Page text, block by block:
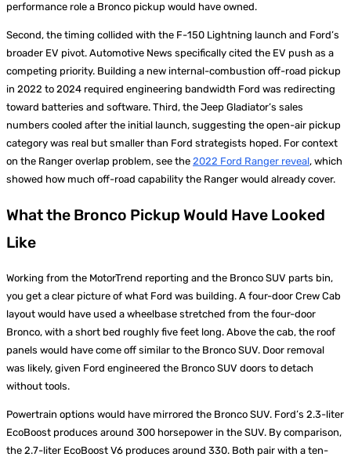
performance role a Bronco pickup would have owned.
Second, the timing collided with the F-150 Lightning launch and Ford’s
broader EV pivot. Automotive News specifically cited the EV push as a
competing priority. Building a new internal-combustion off-road pickup
in 2022 to 2024 required engineering bandwidth Ford was redirecting
toward batteries and software. Third, the Jeep Gladiator’s sales
numbers cooled after the initial launch, suggesting the open-air pickup
category was real but smaller than Ford strategists hoped. For context
on the Ranger overlap problem, see the 2022 Ford Ranger reveal, which
showed how much off-road capability the Ranger would already cover.
What the Bronco Pickup Would Have Looked
Like
Working from the MotorTrend reporting and the Bronco SUV parts bin,
you get a clear picture of what Ford was building. A four-door Crew Cab
layout would have used a wheelbase stretched from the four-door
Bronco, with a short bed roughly five feet long. Above the cab, the roof
panels would have come off similar to the Bronco SUV. Door removal
was likely, given Ford engineered the Bronco SUV doors to detach
without tools.
Powertrain options would have mirrored the Bronco SUV. Ford’s 2.3-liter
EcoBoost produces around 300 horsepower in the SUV. By comparison,
the 2.7-liter EcoBoost V6 produces around 330. Both pair with a ten-